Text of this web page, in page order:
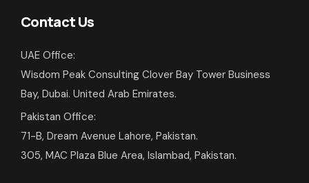
Contact Us
UAE Office:
Wisdom Peak Consulting Clover Bay Tower Business
Bay, Dubai. United Arab Emirates.
Pakistan Office:
71-B, Dream Avenue Lahore, Pakistan.
305, MAC Plaza Blue Area, Islambad, Pakistan.